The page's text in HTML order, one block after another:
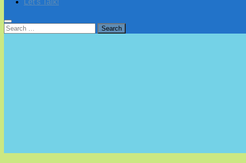
Let’s Talk!
Search
for: